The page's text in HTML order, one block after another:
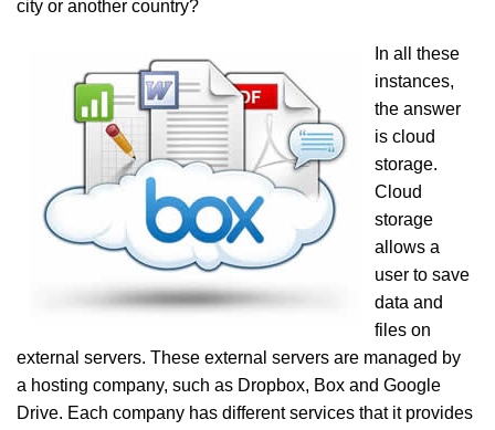
city or another country?
In all these
instances,
the answer
is cloud
storage.
Cloud
storage
allows a
user to save
data and
files on
external servers. These external servers are managed by
a hosting company, such as Dropbox, Box and Google
Drive. Each company has different services that it provides